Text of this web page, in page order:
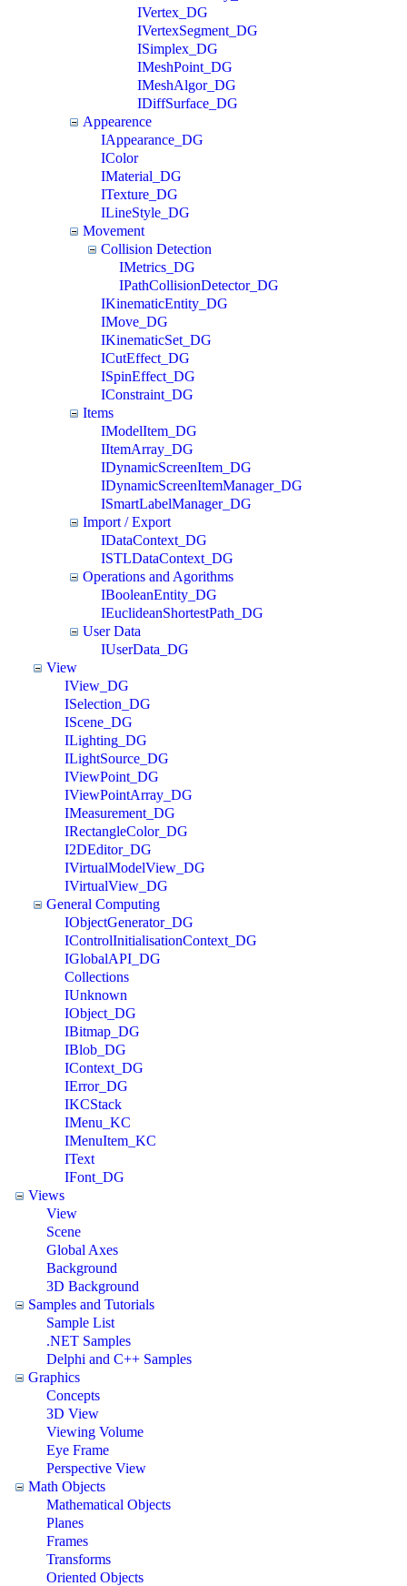
IVertex_DG
IVertexSegment_DG
ISimplex_DG
IMeshPoint_DG
IMeshAlgor_DG
IDiffSurface_DG
Appearence
IAppearance_DG
IColor
IMaterial_DG
ITexture_DG
ILineStyle_DG
Movement
Collision Detection
IMetrics_DG
IPathCollisionDetector_DG
IKinematicEntity_DG
IMove_DG
IKinematicSet_DG
ICutEffect_DG
ISpinEffect_DG
IConstraint_DG
Items
IModelItem_DG
IItemArray_DG
IDynamicScreenItem_DG
IDynamicScreenItemManager_DG
ISmartLabelManager_DG
Import / Export
IDataContext_DG
ISTLDataContext_DG
Operations and Agorithms
IBooleanEntity_DG
IEuclideanShortestPath_DG
User Data
IUserData_DG
View
IView_DG
ISelection_DG
IScene_DG
ILighting_DG
ILightSource_DG
IViewPoint_DG
IViewPointArray_DG
IMeasurement_DG
IRectangleColor_DG
I2DEditor_DG
IVirtualModelView_DG
IVirtualView_DG
General Computing
IObjectGenerator_DG
IControlInitialisationContext_DG
IGlobalAPI_DG
Collections
IUnknown
IObject_DG
IBitmap_DG
IBlob_DG
IContext_DG
IError_DG
IKCStack
IMenu_KC
IMenuItem_KC
IText
IFont_DG
Views
View
Scene
Global Axes
Background
3D Background
Samples and Tutorials
Sample List
.NET Samples
Delphi and C++ Samples
Graphics
Concepts
3D View
Viewing Volume
Eye Frame
Perspective View
Math Objects
Mathematical Objects
Planes
Frames
Transforms
Oriented Objects